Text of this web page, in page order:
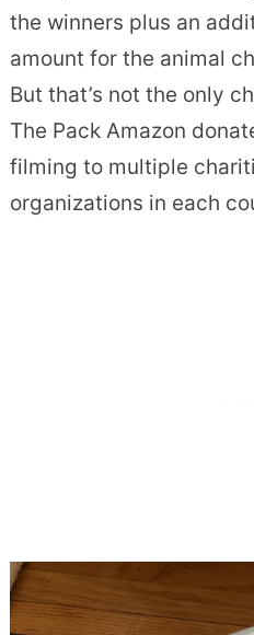
the winners plus an
amount for the animal
But that’s not the only
The Pack Amazon
filming to multiple
organizations in each